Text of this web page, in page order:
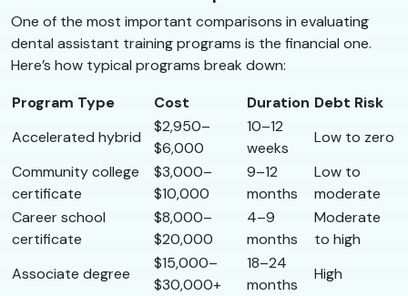
One of the most important comparisons in evaluating
dental assistant training programs is the financial one.
Here’s how typical programs break down:
Program Type
Cost Duration Debt Risk
Accelerated hybrid
$2,950–
$6,000
10–12
weeks
Low to zero
Community college
certificate
$3,000–
$10,000
9–12
months
Low to
moderate
Career school
certificate
$8,000–
$20,000
4–9
months
Moderate
to high
Associate degree
$15,000–
$30,000+
18–24
months
High